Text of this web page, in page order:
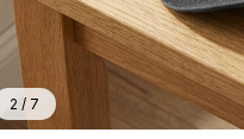
2 / 7